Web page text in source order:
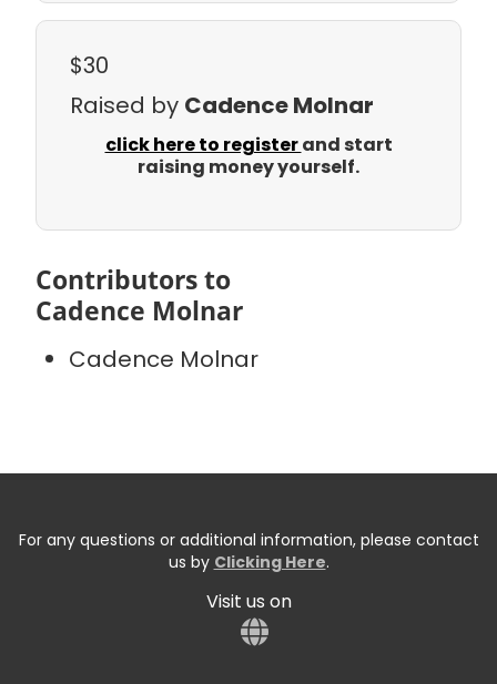
$30
Raised by Cadence Molnar
click here to registerand start
raising money yourself.
Contributors to
Cadence Molnar
Cadence Molnar
For any questions or additional information, please contact
us by Clicking Here.
Visit us on